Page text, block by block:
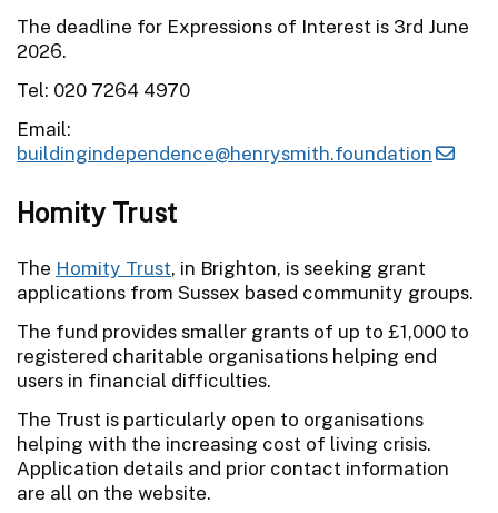
The deadline for Expressions of Interest is 3rd June
2026.
Tel: 020 7264 4970
Email:
buildingindependence@henrysmith.foundation
Homity Trust
The Homity Trust, in Brighton, is seeking grant
applications from Sussex based community groups.
The fund provides smaller grants of up to £1,000 to
registered charitable organisations helping end
users in financial difficulties.
The Trust is particularly open to organisations
helping with the increasing cost of living crisis.
Application details and prior contact information
are all on the website.